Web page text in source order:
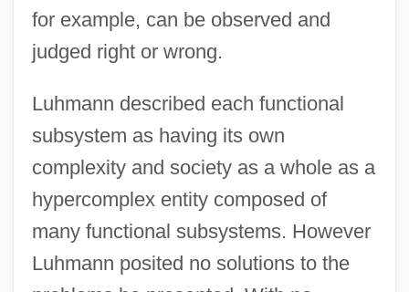
for example, can be observed and
judged right or wrong.
Luhmann described each functional
subsystem as having its own
complexity and society as a whole as a
hypercomplex entity composed of
many functional subsystems. However
Luhmann posited no solutions to the